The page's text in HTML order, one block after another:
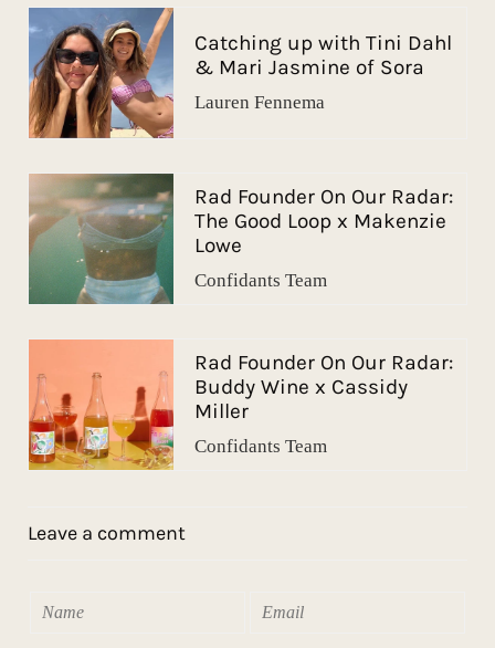
Catching up with Tini Dahl
& Mari Jasmine of Sora
Lauren Fennema
Rad Founder On Our Radar:
The Good Loop x Makenzie
Lowe
Confidants Team
Rad Founder On Our Radar:
Buddy Wine x Cassidy
Miller
Confidants Team
Leave a comment